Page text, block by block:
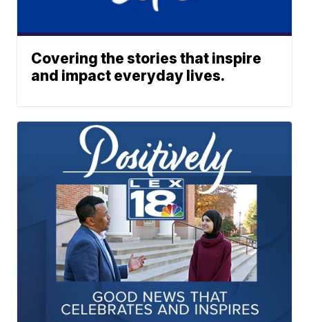
Covering the stories that inspire
and impact everyday lives.